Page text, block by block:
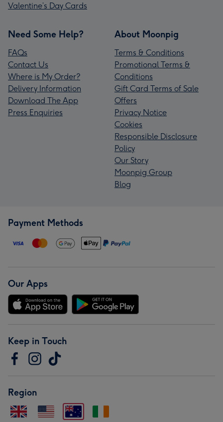
Valentine’s Day Cards
Need Some Help?
FAQs
Contact Us
Where is My Order?
Delivery Information
Download The App
Press Enquiries
About Moonpig
Terms & Conditions
Promotional Terms &
Conditions
Gift Card Terms of Sale
Offers
Privacy Notice
Cookies
Responsible Disclosure
Policy
Our Story
Moonpig Group
Blog
Payment Methods
Our Apps
Keep in Touch
Region